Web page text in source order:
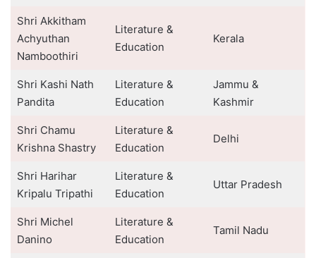
Shri Akkitham
Achyuthan
Namboothiri
Literature &
Education
Kerala
Shri Kashi Nath
Pandita
Literature &
Education
Jammu &
Kashmir
Shri Chamu
Krishna Shastry
Literature &
Education
Delhi
Shri Harihar
Kripalu Tripathi
Literature &
Education
Uttar Pradesh
Shri Michel
Danino
Literature &
Education
Tamil Nadu